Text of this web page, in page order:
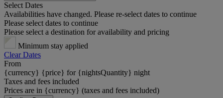
Select Dates
Availabilities have changed. Please re-select dates to continue
Please select dates to continue
Please select a destination for availability and pricing
Minimum stay applied
Clear Dates
From
{currency} {price} for {nightsQuantity} night
Taxes and fees included
Prices are in {currency} (taxes and fees included)